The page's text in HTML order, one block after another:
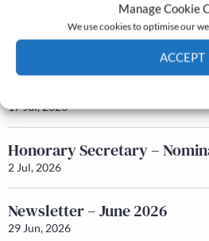
Manage Cookie
We use cookies to optimise our
ACCEPT
Newsletter – July 2026 (Part
22 Jul, 2026
17 Jul, 2026
Honorary Secretary –
2 Jul, 2026
Newsletter – June 2026
29 Jun, 2026